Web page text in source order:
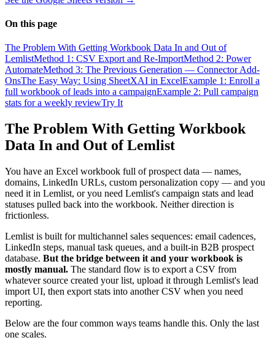
On this page
The Problem With Getting Workbook Data In and Out of
LemlistMethod 1: CSV Export and Re-ImportMethod 2: Power
AutomateMethod 3: The Previous Generation — Connector Add-
OnsThe Easy Way: Using SheetXAI in ExcelExample 1: Enroll a
full workbook of leads into a campaignExample 2: Pull campaign
stats for a weekly reviewTry It
The Problem With Getting Workbook
Data In and Out of Lemlist
You have an Excel workbook full of prospect data — names,
domains, LinkedIn URLs, custom personalization copy — and you
need it in Lemlist, or you need Lemlist's campaign stats and lead
statuses pulled back into the workbook. Neither direction is
frictionless.
Lemlist is built for multichannel sales sequences: email cadences,
LinkedIn steps, manual task queues, and a built-in B2B prospect
database. But the bridge between it and your workbook is
mostly manual. The standard flow is to export a CSV from
whatever source created your list, upload it through Lemlist's lead
import UI, then export stats into another CSV when you need
reporting.
Below are the four common ways teams handle this. Only the last
one scales.